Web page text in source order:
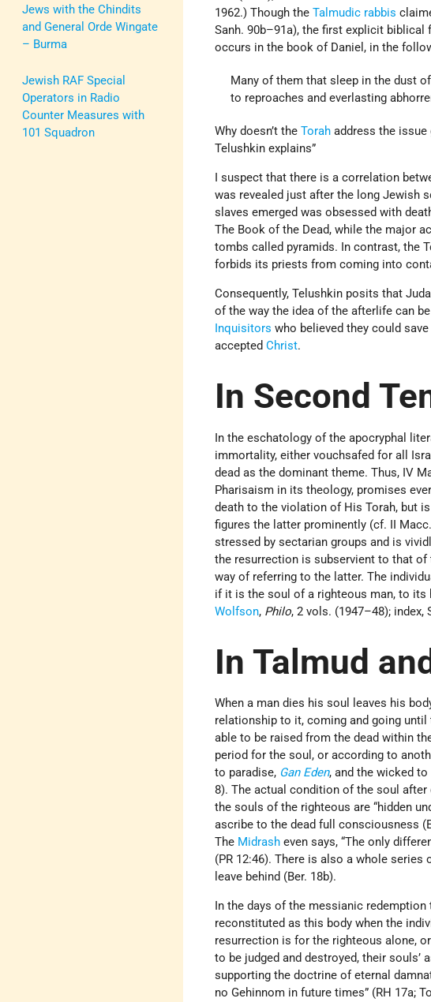
Jews with the Chindits
and General Orde Wingate
– Burma
Jewish RAF Special
Operators in Radio
Counter Measures with
101 Squadron
1962.) Though theTalmudic rabbis
Sanh. 90b–91a), the first explicit
occurs in the book of Daniel, in the
Many of them that sleep in the dust
to reproaches and everlasting
Why doesn’t theTorah address the issue
Telushkin explains”
I suspect that there is a correlation
was revealed just after the long Jewish
slaves emerged was obsessed with
The Book of the Dead, while the major
tombs called pyramids. In contrast, the
forbids its priests from coming into
Consequently, Telushkin posits that
of the way the idea of the afterlife can
Inquisitors who believed they could
acceptedChrist.
In Second
In the eschatology of the apocryphal
immortality, either vouchsafed for all
dead as the dominant theme. Thus, IV
Pharisaism in its theology, promises
death to the violation of His Torah, but
figures the latter prominently (cf. II
stressed by sectarian groups and is
the resurrection is subservient to that
way of referring to the latter. The
if it is the soul of a righteous man, to its
Wolfson, Philo, 2 vols. (1947–48); index,
In Talmud
When a man dies his soul leaves his
relationship to it, coming and going until
able to be raised from the dead within
period for the soul, or according to
to paradise, Gan Eden, and the wicked to
8). The actual condition of the soul
the souls of the righteous are “hidden
ascribe to the dead full consciousness
The Midrash even says, “The only
(PR 12:46). There is also a whole
leave behind (Ber. 18b).
In the days of the messianic
reconstituted as this body when the
resurrection is for the righteous alone,
to be judged and destroyed, their
supporting the doctrine of eternal
no Gehinnom in future times” (RH 17a;